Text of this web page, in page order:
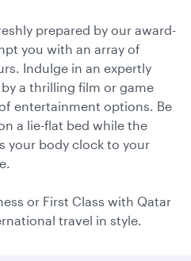
prepared by our award-
you with an array of
Indulge in an expertly
a thrilling film or game
entertainment options. Be
a lie-flat bed while the
your body clock to your
or First Class with Qatar
travel in style.